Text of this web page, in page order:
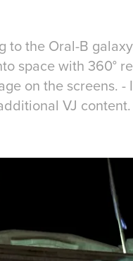
to the Oral-B
space with 360°
on the screens.
VJ content.